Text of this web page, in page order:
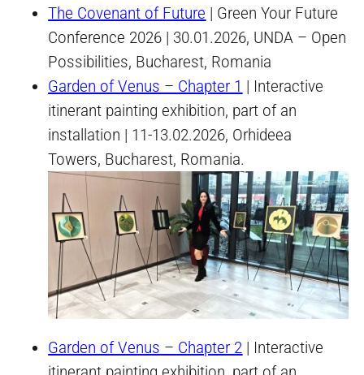
The Covenant of Future | Green Your Future
Conference 2026 | 30.01.2026, UNDA – Open
Possibilities, Bucharest, Romania
Garden of Venus – Chapter 1 | Interactive
itinerant painting exhibition, part of an
installation | 11-13.02.2026, Orhideea
Towers, Bucharest, Romania.
Garden of Venus – Chapter 2 | Interactive